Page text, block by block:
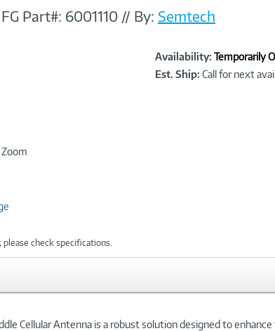
Part#: 6001110 // By: Semtech
check specifications.
Product
Information
Availability: Temporarily
Est. Ship: Call for next
Cellular Antenna is a robust solution designed to